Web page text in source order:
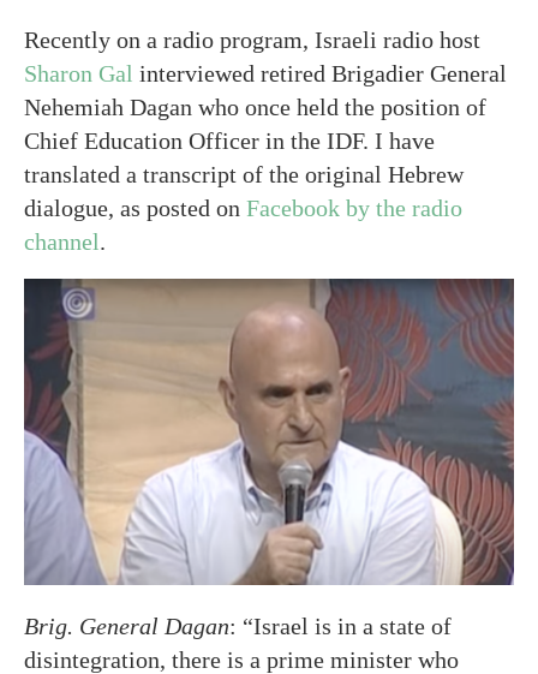
Recently on a radio program, Israeli radio host
Sharon Gal interviewed retired Brigadier General
Nehemiah Dagan who once held the position of
Chief Education Officer in the IDF. I have
translated a transcript of the original Hebrew
dialogue, as posted on Facebook by the radio
channel.
Brig. General Dagan: “Israel is in a state of
disintegration, there is a prime minister who